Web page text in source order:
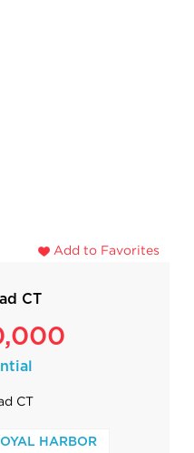
Add to Favorites
CT
CT
HARBOR